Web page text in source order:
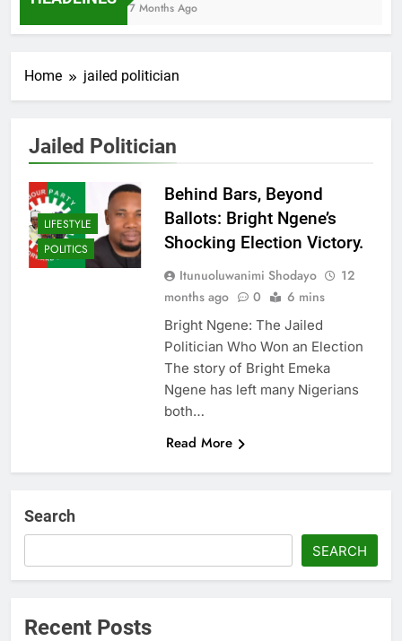
7 Months Ago
Home jailed politician
Jailed Politician
LIFESTYLE
POLITICS
Behind Bars, Beyond
Ballots: Bright Ngene’s
Shocking Election Victory.
Itunuoluwanimi Shodayo
12
months ago
0 6 mins
Bright Ngene: The Jailed
Politician Who Won an Election
The story of Bright Emeka
Ngene has left many Nigerians
both…
Read More
Search
SEARCH
Recent Posts